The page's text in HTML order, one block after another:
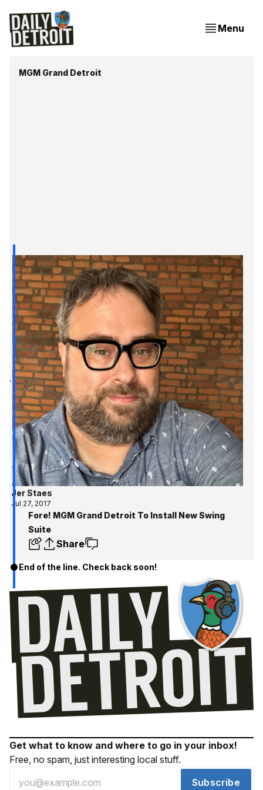
Menu
MGM Grand Detroit
Jer Staes
Jul 27, 2017
Fore! MGM Grand Detroit To Install New Swing
Suite
Share
End of the line. Check back soon!
Get what to know and where to go in your inbox!
Free, no spam, just interesting local stuff.
Subscribe